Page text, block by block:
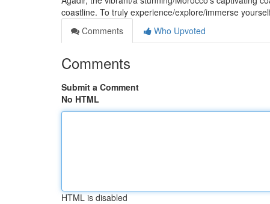
coastline. To truly experience/explore/immerse
Comments
Who Upvoted
Comments
Submit a Comment
No HTML
HTML is disabled